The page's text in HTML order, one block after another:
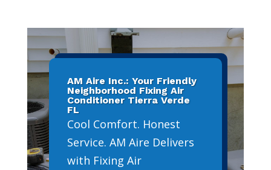
AM Aire Inc.: Your Friendly
Neighborhood Fixing Air
Conditioner Tierra Verde
FL
Cool Comfort. Honest
Service. AM Aire Delivers
with Fixing Air